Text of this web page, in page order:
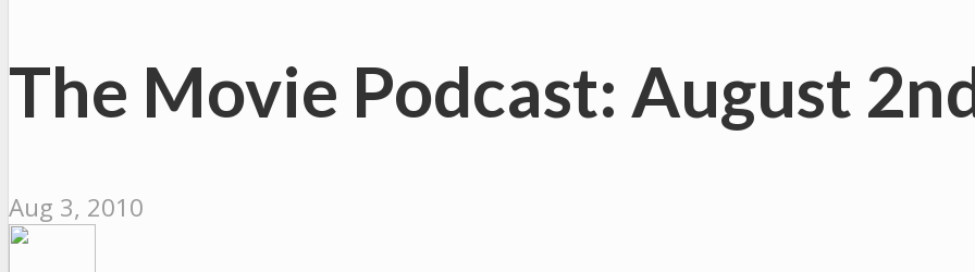
The Movie Podcast: August
Aug 3, 2010